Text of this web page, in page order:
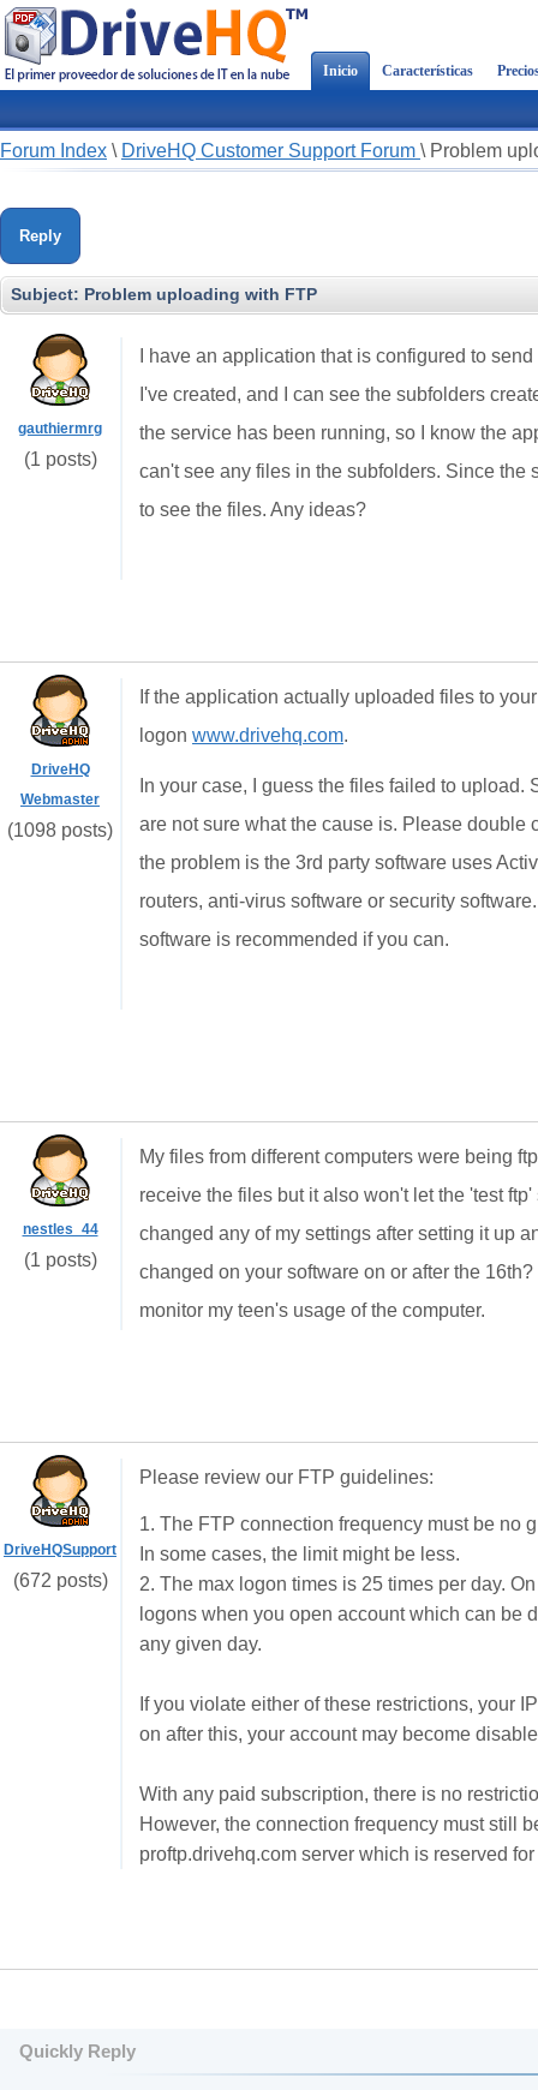
Inicio Características
Forum Index \ DriveHQ Customer Support Forum \ Problem
Reply
Subject: Problem uploading with FTP
gauthiermrg
(1 posts)
I have an application that is configured to
I've created, and I can see the subfolders
the service has been running, so I know the
can't see any files in the subfolders. Since
to see the files. Any ideas?
DriveHQ
Webmaster
(1098 posts)
If the application actually uploaded files to
logon www.drivehq.com.
In your case, I guess the files failed to
are not sure what the cause is. Please
the problem is the 3rd party software uses
routers, anti-virus software or security
software is recommended if you can.
nestles_44
(1 posts)
My files from different computers were being
receive the files but it also won't let the 'test
changed any of my settings after setting it up
changed on your software on or after the
monitor my teen's usage of the computer.
DriveHQSupport
(672 posts)
Please review our FTP guidelines:
1. The FTP connection frequency must be no
In some cases, the limit might be less.
2. The max logon times is 25 times per day.
logons when you open account which can be
any given day.
If you violate either of these restrictions, your
on after this, your account may become
With any paid subscription, there is no
However, the connection frequency must still
proftp.drivehq.com server which is reserved
Quickly Reply